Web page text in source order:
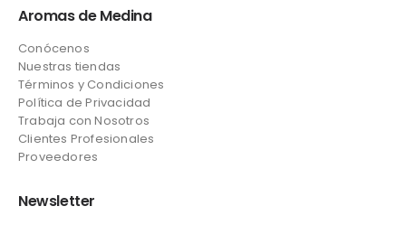
Aromas de Medina
Conócenos
Nuestras tiendas
Términos y Condiciones
Política de Privacidad
Trabaja con Nosotros
Clientes Profesionales
Proveedores
Newsletter